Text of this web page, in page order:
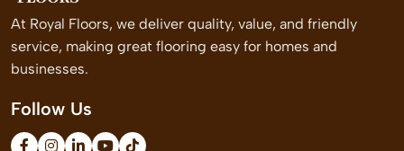
At Royal Floors, we deliver quality, value, and friendly
service, making great flooring easy for homes and
businesses.
Follow Us